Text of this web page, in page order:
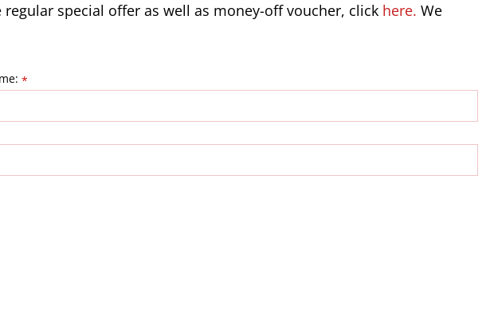
special offer as well as money-off voucher, click here. We
*